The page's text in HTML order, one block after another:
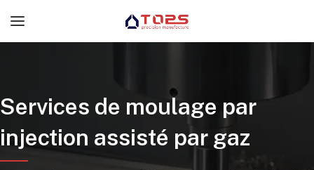
Services de moulage par
injection assisté par gaz